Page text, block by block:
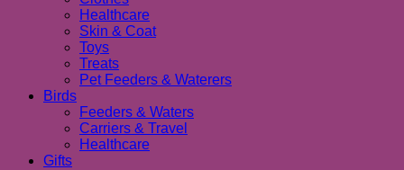
Healthcare
Skin & Coat
Toys
Treats
Pet Feeders & Waterers
Birds
Feeders & Waters
Carriers & Travel
Healthcare
Gifts